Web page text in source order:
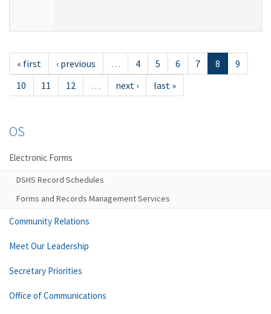
« first ‹ previous … 4 5 6 7 8
9
10
11 12 … next › last »
OS
Electronic Forms
DSHS Record Schedules
Forms and Records Management Services
Community Relations
Meet Our Leadership
Secretary Priorities
Office of Communications